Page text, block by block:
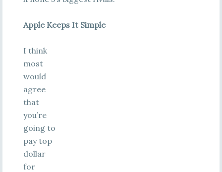
Apple Keeps It Simple
I think
most
would
agree
that
you’re
going to
pay top
dollar
for